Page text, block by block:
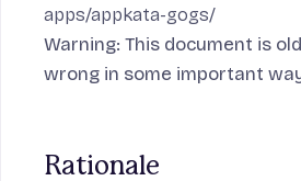
apps/appkata-gogs/
Warning: This document is
wrong in some important
Rationale